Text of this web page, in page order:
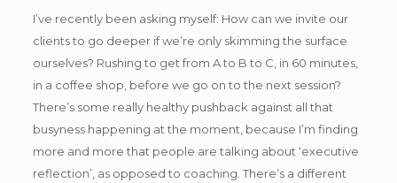
I’ve recently been asking myself: How can we invite our
clients to go deeper if we’re only skimming the surface
ourselves? Rushing to get from A to B to C, in 60 minutes,
in a coffee shop, before we go on to the next session?
There’s some really healthy pushback against all that
busyness happening at the moment, because I’m finding
more and more that people are talking about ‘executive
reflection’, as opposed to coaching. There’s a different